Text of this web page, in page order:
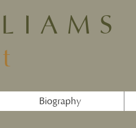
Biography